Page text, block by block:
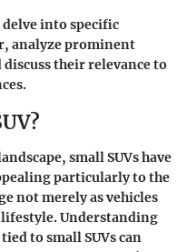
into specific
analyze prominent
their relevance to
small SUVs have
particularly to the
not merely as vehicles
Understanding
to small SUVs can